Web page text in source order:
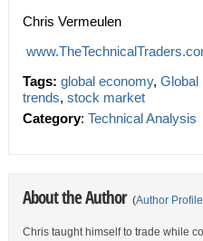
Chris Vermeulen
www.TheTechnicalTra
Tags: global economy, Global
trends, stock market
Category: Technical Analysis
About the Author (Author Profile
Chris taught himself to trade while